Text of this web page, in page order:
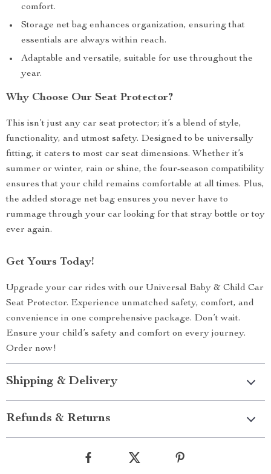
comfort.
Storage net bag enhances organization, ensuring that
essentials are always within reach.
Adaptable and versatile, suitable for use throughout the
year.
Why Choose Our Seat Protector?
This isn’t just any car seat protector; it’s a blend of style,
functionality, and utmost safety. Designed to be universally
fitting, it caters to most car seat dimensions. Whether it’s
summer or winter, rain or shine, the four-season compatibility
ensures that your child remains comfortable at all times. Plus,
the added storage net bag ensures you never have to
rummage through your car looking for that stray bottle or toy
ever again.
Get Yours Today!
Upgrade your car rides with our Universal Baby & Child Car
Seat Protector. Experience unmatched safety, comfort, and
convenience in one comprehensive package. Don’t wait.
Ensure your child’s safety and comfort on every journey.
Order now!
Shipping & Delivery
Refunds & Returns